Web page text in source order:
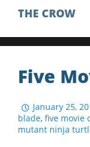
THE CROW
Five
January 25,
blade, five movie
mutant ninja